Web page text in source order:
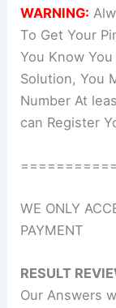
WARNING:
To Get Your
You Know
Solution, You
Number At
can Register
WE ONLY
PAYMENT
RESULT
Our Answers